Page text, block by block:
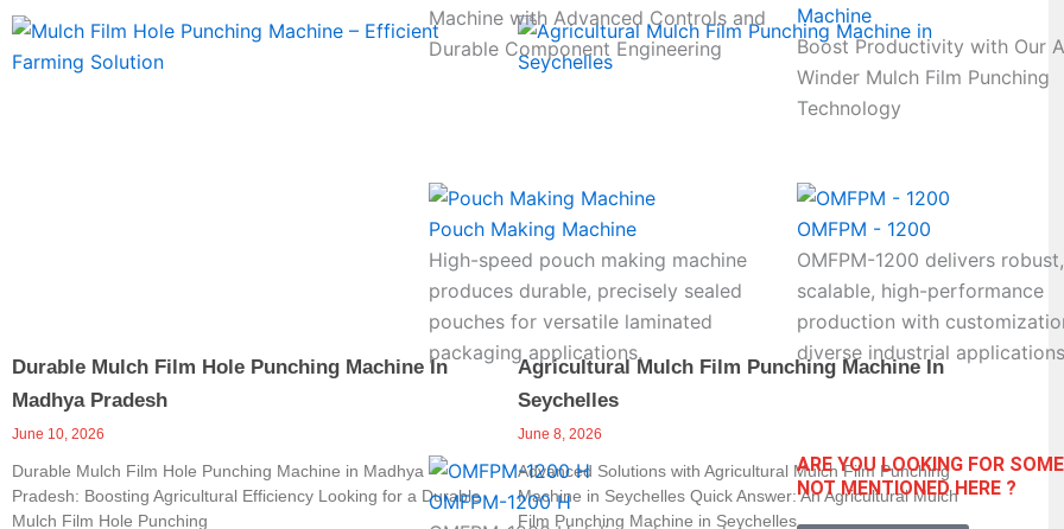
Machine with Advanced Controls and
Durable Component Engineering
Machine
Boost Productivity with Our
Winder Mulch Film Punching
Technology
Pouch Making Machine
High-speed pouch making machine
produces durable, precisely sealed
pouches for versatile laminated
packaging applications.
OMFPM - 1200
OMFPM-1200 delivers robust,
scalable, high-performance
production with
diverse industrial
OMFPM-1200 H
ARE YOU LOOKING FOR
NOT MENTIONED HERE ?
Durable Mulch Film Hole Punching Machine In
Madhya Pradesh
June 10, 2026
Durable Mulch Film Hole Punching Machine in Madhya
Pradesh: Boosting Agricultural Efficiency Looking for a Durable
Mulch Film Hole Punching
Agricultural Mulch Film Punching Machine In
Seychelles
June 8, 2026
Advanced Solutions with Agricultural Mulch Film Punching
Machine in Seychelles Quick Answer: An Agricultural Mulch
Film Punching Machine in Seychelles